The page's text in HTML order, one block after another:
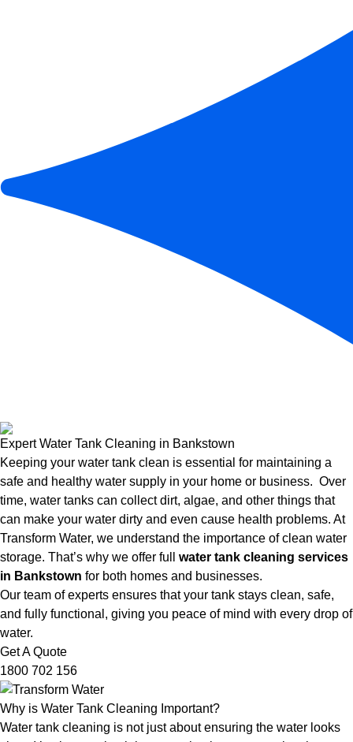
Expert Water Tank Cleaning in Bankstown
Keeping your water tank clean is essential for maintaining a
safe and healthy water supply in your home or business. Over
time, water tanks can collect dirt, algae, and other things that
can make your water dirty and even cause health problems. At
Transform Water, we understand the importance of clean water
storage. That’s why we offer full water tank cleaning services
in Bankstown for both homes and businesses.
Our team of experts ensures that your tank stays clean, safe,
and fully functional, giving you peace of mind with every drop of
water.
Get A Quote
1800 702 156
Why is Water Tank Cleaning Important?
Water tank cleaning is not just about ensuring the water looks